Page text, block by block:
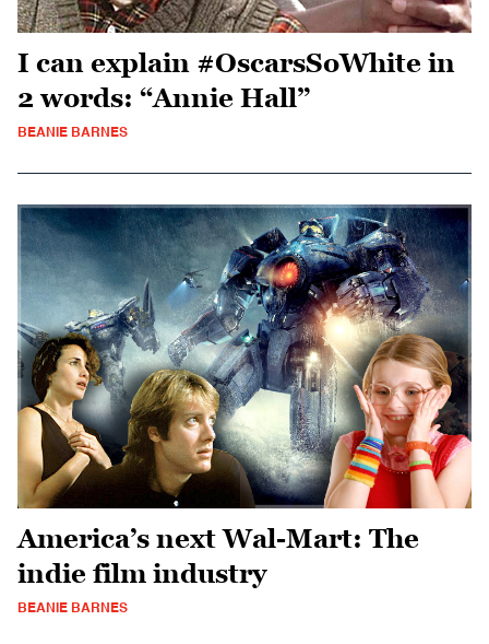
I can explain #OscarsSoWhite in
2 words: “Annie Hall”
BEANIE BARNES
America’s next Wal-Mart: The
indie film industry
BEANIE BARNES